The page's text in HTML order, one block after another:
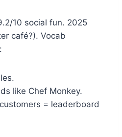
10 social fun. 2025
café?). Vocab
:
like Chef Monkey.
= leaderboard